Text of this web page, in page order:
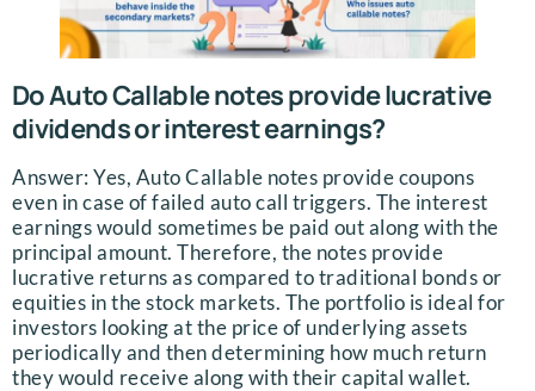
Do Auto Callable notes provide lucrative
dividends or interest earnings?
Answer: Yes, Auto Callable notes provide coupons
even in case of failed auto call triggers. The interest
earnings would sometimes be paid out along with the
principal amount. Therefore, the notes provide
lucrative returns as compared to traditional bonds or
equities in the stock markets. The portfolio is ideal for
investors looking at the price of underlying assets
periodically and then determining how much return
they would receive along with their capital wallet.